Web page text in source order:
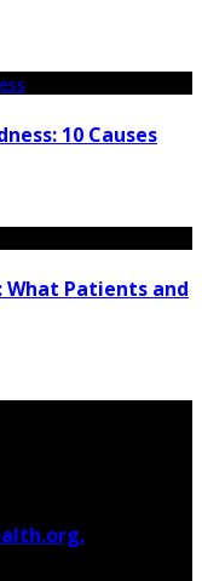
10 Causes
What Patients and